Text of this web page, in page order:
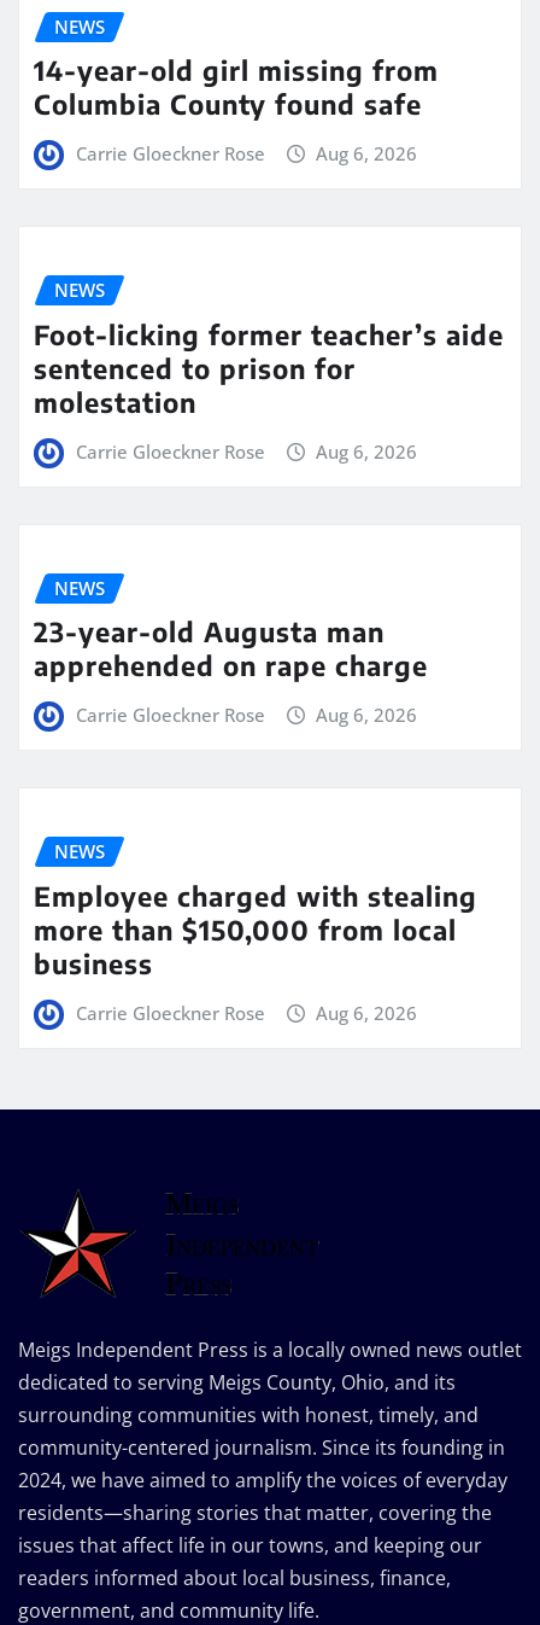
NEWS
14-year-old girl missing from
Columbia County found safe
Carrie Gloeckner Rose Aug 6, 2026
NEWS
Foot-licking former teacher’s aide
sentenced to prison for
molestation
Carrie Gloeckner Rose Aug 6, 2026
NEWS
23-year-old Augusta man
apprehended on rape charge
Carrie Gloeckner Rose Aug 6, 2026
NEWS
Employee charged with stealing
more than $150,000 from local
business
Carrie Gloeckner Rose Aug 6, 2026
Meigs Independent Press is a locally owned news outlet
dedicated to serving Meigs County, Ohio, and its
surrounding communities with honest, timely, and
community-centered journalism. Since its founding in
2024, we have aimed to amplify the voices of everyday
residents—sharing stories that matter, covering the
issues that affect life in our towns, and keeping our
readers informed about local business, finance,
government, and community life.